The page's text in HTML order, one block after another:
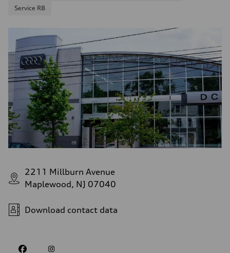
Service R8
2211 Millburn Avenue
Maplewood, NJ 07040
Download contact data